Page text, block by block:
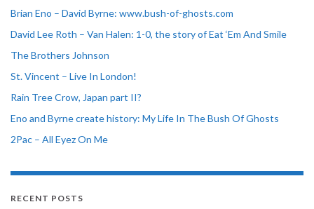
Brian Eno – David Byrne: www.bush-of-ghosts.com
David Lee Roth – Van Halen: 1-0, the story of Eat ‘Em And Smile
The Brothers Johnson
St. Vincent – Live In London!
Rain Tree Crow, Japan part II?
Eno and Byrne create history: My Life In The Bush Of Ghosts
2Pac – All Eyez On Me
RECENT POSTS